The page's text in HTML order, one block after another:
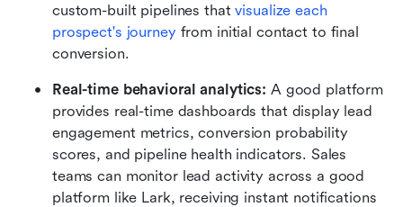
custom-built pipelines that visualize each
prospect's journey from initial contact to final
conversion.
Real-time behavioral analytics: A good platform
provides real-time dashboards that display lead
engagement metrics, conversion probability
scores, and pipeline health indicators. Sales
teams can monitor lead activity across a good
platform like Lark, receiving instant notifications